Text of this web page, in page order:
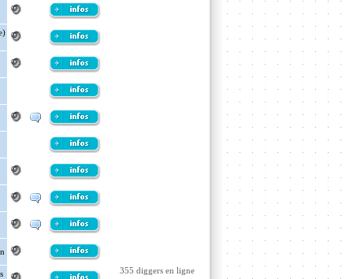
355 diggers en ligne